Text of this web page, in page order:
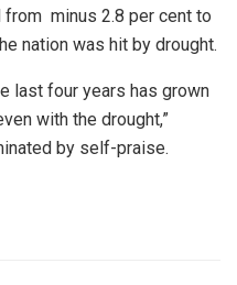
minus 2.8 per cent to
nation was hit by drought.
last four years has grown
with the drought,”
by self-praise.